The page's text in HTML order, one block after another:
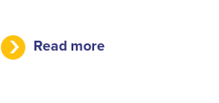
Read more